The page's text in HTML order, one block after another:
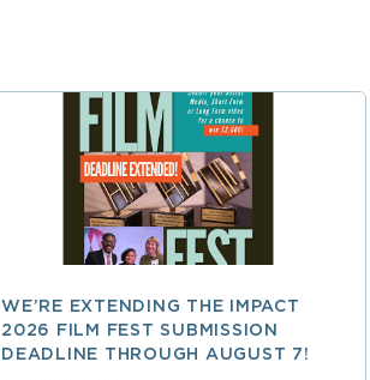
WE’RE EXTENDING THE IMPACT
2026 FILM FEST SUBMISSION
DEADLINE THROUGH AUGUST 7!